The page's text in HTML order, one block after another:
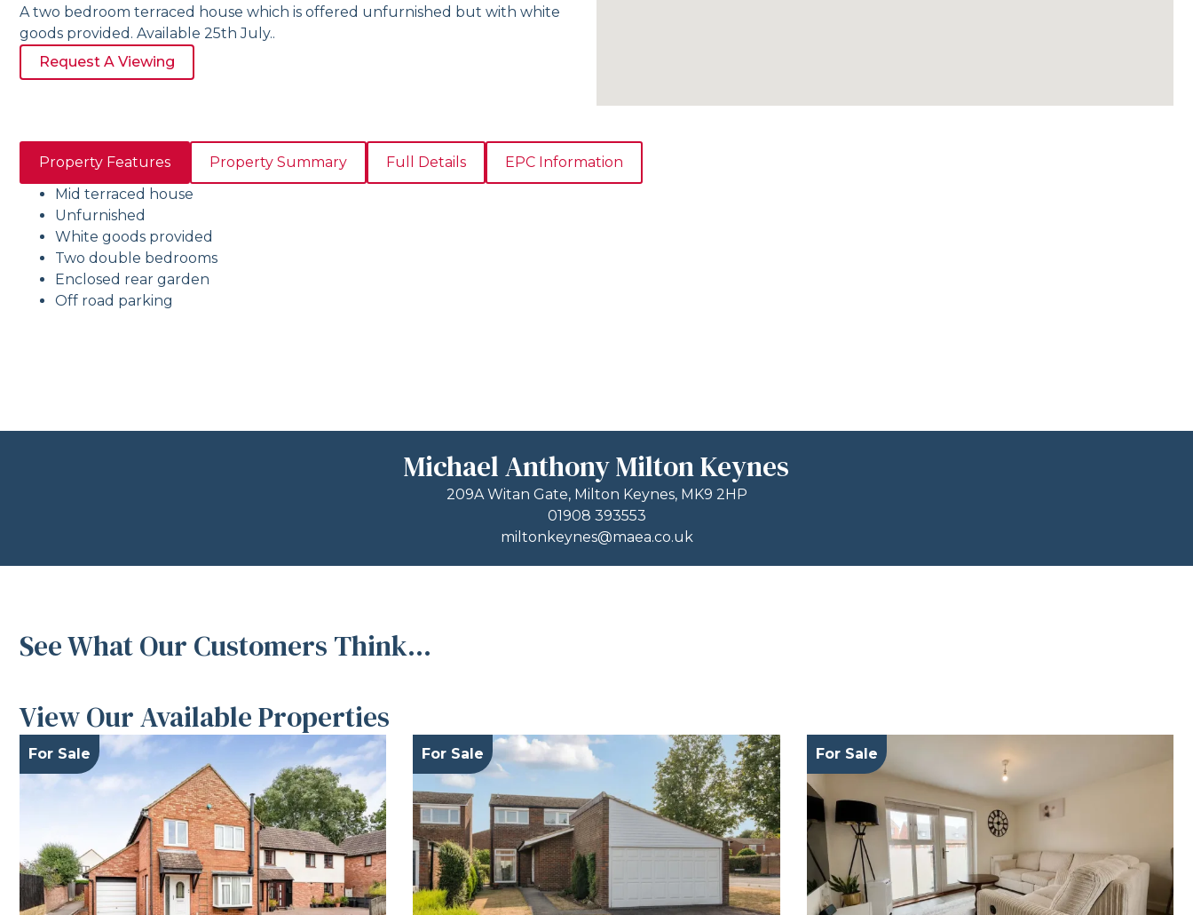
A two bedroom terraced house which is offered unfurnished but with white
goods provided. Available 25th July..
Request A Viewing
Property Features Property Summary Full Details
EPC Information
Mid terraced house
Unfurnished
White goods provided
Two double bedrooms
Enclosed rear garden
Off road parking
Michael Anthony Milton Keynes
209A Witan Gate, Milton Keynes, MK9 2HP
01908 393553
miltonkeynes@maea.co.uk
See What Our Customers Think...
View Our Available Properties
For Sale For Sale For Sale